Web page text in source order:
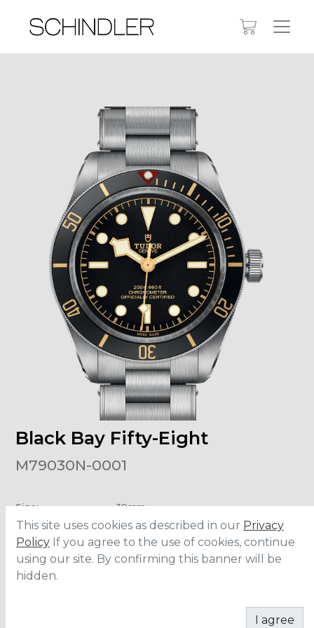
Black Bay Fifty-Eight
M79030N-0001
Size:
39mm
Material
Stainless Steel
Water Resistance:
200 meters
Movement: MT5402
This site uses cookies as described in our Privacy
Policy If you agree to the use of cookies, continue
using our site. By confirming this banner will be
hidden.
I agree